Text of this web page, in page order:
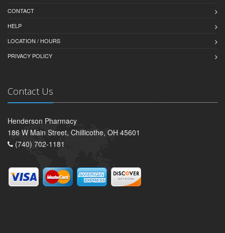
CONTACT
HELP
LOCATION / HOURS
PRIVACY POLICY
Contact Us
Henderson Pharmacy
186 W Main Street, Chillicothe, OH 45601
(740) 702-1181